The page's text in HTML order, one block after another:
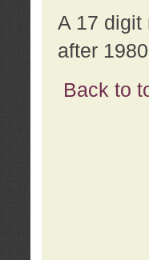
A 17 digit
after 1980
Back to